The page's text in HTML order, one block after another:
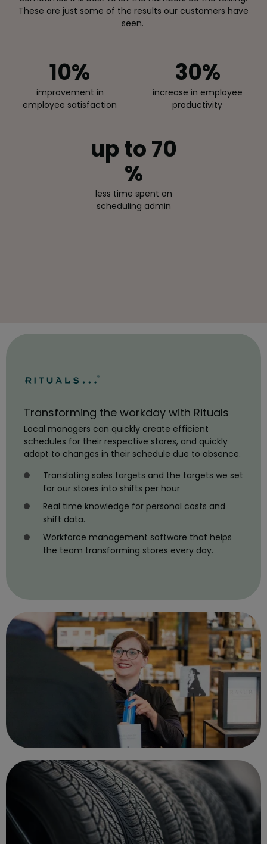
These are just some of the results our customers have
seen.
10%
improvement in
employee satisfaction
30%
increase in employee
productivity
up to 70
%
less time spent on
scheduling admin
Transforming the workday with Rituals
Local managers can quickly create efficient
schedules for their respective stores, and quickly
adapt to changes in their schedule due to absence.
Translating sales targets and the targets we set
for our stores into shifts per hour
Real time knowledge for personal costs and
shift data.
Workforce management software that helps
the team transforming stores every day.